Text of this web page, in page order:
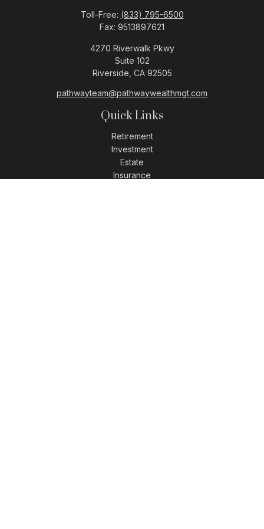
Toll-Free: (833) 795-6500
Fax: 9513897621
4270 Riverwalk Pkwy
Suite 102
Riverside, CA 92505
pathwayteam@pathwaywealthmgt.com
Quick Links
Retirement
Investment
Estate
Insurance